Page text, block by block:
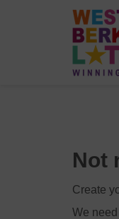
Not
Create
We